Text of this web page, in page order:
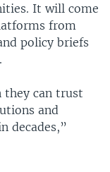
It will come
from
policy briefs
they can trust
and
decades,”